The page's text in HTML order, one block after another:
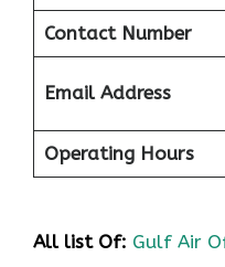
Contact Number
Email Address
Operating Hours
All list Of: Gulf Air